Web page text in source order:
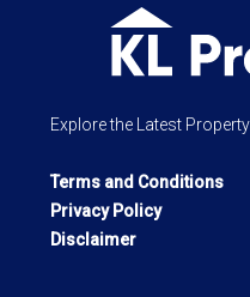
Explore the Latest
Terms and Conditions
Privacy Policy
Disclaimer